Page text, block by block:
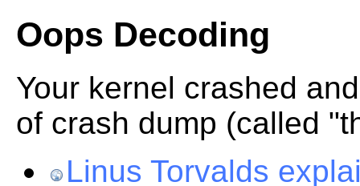
Oops Decoding
Your kernel crashed
of crash dump (called
Linus Torvalds